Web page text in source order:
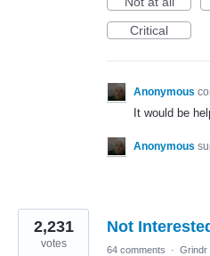
Critical
Anonymous
It would be
Anonymous
Not
2,231
votes 64 comments · Grindr